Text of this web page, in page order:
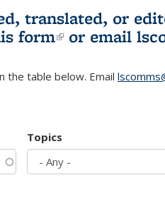
(Current
page)
translated, or
form(link is
or email
the table below. Email
Topics